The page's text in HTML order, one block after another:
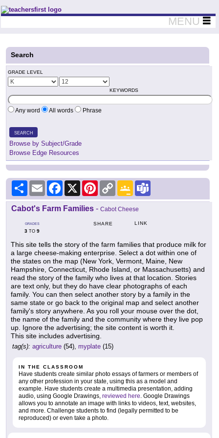
Teachers First - Thinking Teachers Teaching Thinkers
MENU
Search
GRADE LEVEL
KEYWORDS
Any word All words Phrase
SEARCH
Browse by Subject/Grade
Browse Edge Resources
Share Email Facebook
X PinterestCopy
Link
Google
Classroom
Cabot's Farm Families - Cabot Cheese
GRADES
3 TO 9
SHARE LINK
This site tells the story of the farm families that produce milk for
a large cheese-making enterprise. Select a dot within one of
the states on the map (New York, Vermont, Maine, New
Hampshire, Connecticut, Rhode Island, or Massachusetts) and
read the story of the family who lives at that location. Stories
are text only, but they do have clear photographs of each
family. You can then select another story by a family in the
same state or go back to the original map and select another
family's story anywhere. As you roll your mouse over the dot,
the name of the family and the community where they live pop
up. Ignore the advertising; the site content is worth it.
This site includes advertising.
tag(s): agriculture (54), myplate (15)
IN THE CLASSROOM
Have students create similar photo essays of farmers or members of
any other profession in your state, using this as a model and
example. Have students create a multimedia presentation, adding
audio, using Google Drawings, reviewed here. Google Drawings
allows you to annotate an image with links to videos, text, websites,
and more. Challenge students to find (legally permitted to be
reproduced) or even take a photo.